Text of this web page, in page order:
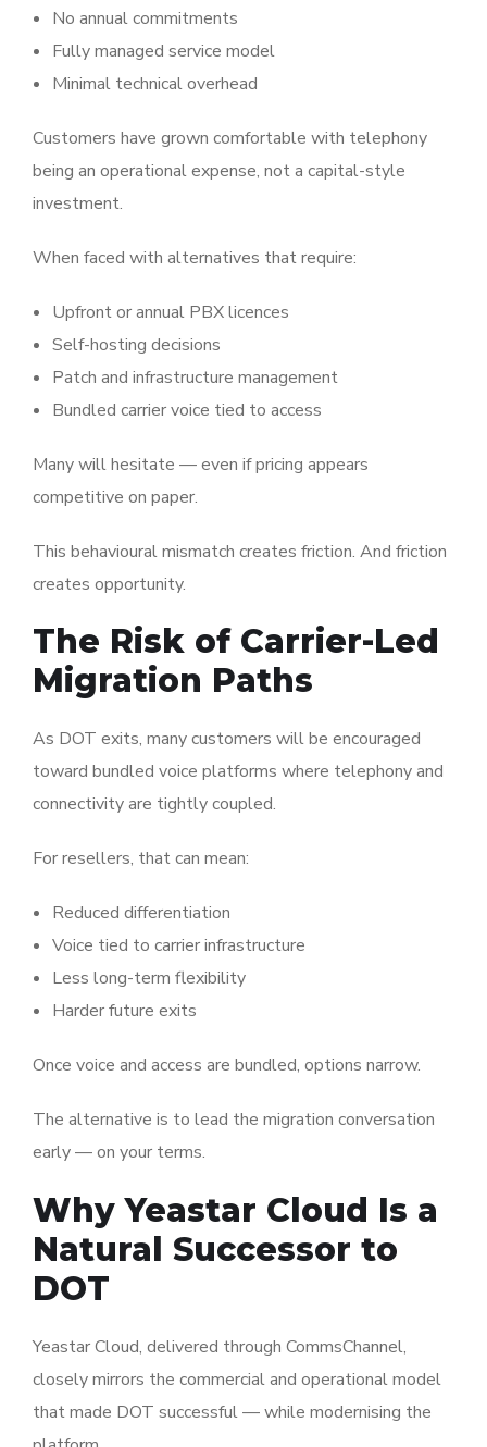
No annual commitments
Fully managed service model
Minimal technical overhead
Customers have grown comfortable with telephony
being an operational expense, not a capital-style
investment.
When faced with alternatives that require:
Upfront or annual PBX licences
Self-hosting decisions
Patch and infrastructure management
Bundled carrier voice tied to access
Many will hesitate — even if pricing appears
competitive on paper.
This behavioural mismatch creates friction. And friction
creates opportunity.
The Risk of Carrier-Led
Migration Paths
As DOT exits, many customers will be encouraged
toward bundled voice platforms where telephony and
connectivity are tightly coupled.
For resellers, that can mean:
Reduced differentiation
Voice tied to carrier infrastructure
Less long-term flexibility
Harder future exits
Once voice and access are bundled, options narrow.
The alternative is to lead the migration conversation
early — on your terms.
Why Yeastar Cloud Is a
Natural Successor to
DOT
YeastarCloud, delivered through CommsChannel,
closely mirrors the commercial and operational model
that made DOT successful — while modernising the